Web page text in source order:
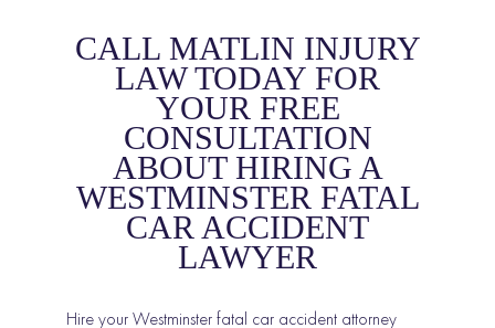
CALL MATLIN INJURY
LAW TODAY FOR
YOUR FREE
CONSULTATION
ABOUT HIRING A
WESTMINSTER FATAL
CAR ACCIDENT
LAWYER
Hire your Westminster fatal car accident attorney